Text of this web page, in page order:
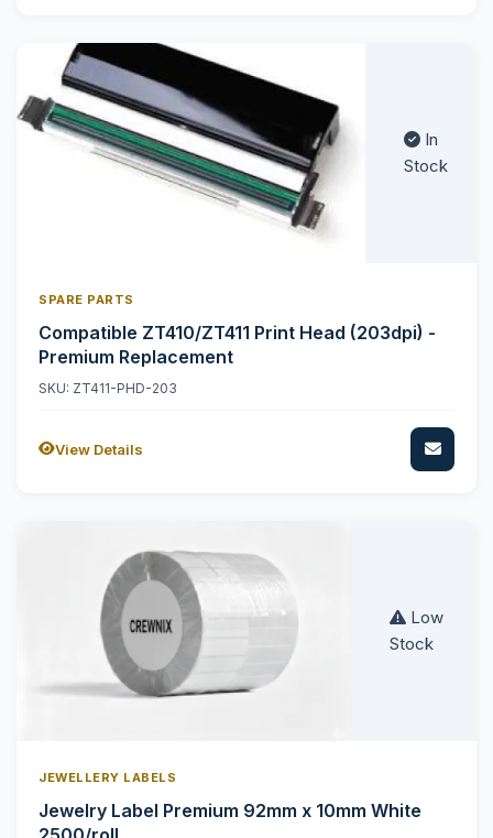
In
Stock
SPARE PARTS
Compatible ZT410/ZT411 Print Head (203dpi) -
Premium Replacement
SKU: ZT411-PHD-203
View Details
Low
Stock
JEWELLERY LABELS
Jewelry Label Premium 92mm x 10mm White